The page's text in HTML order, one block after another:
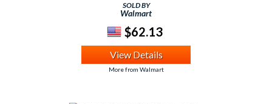
SOLD BY
Walmart
$62.13
View Details
More from Walmart